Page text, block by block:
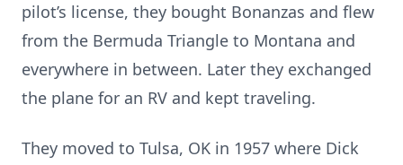
pilot’s license, they bought Bonanzas and flew
from the Bermuda Triangle to Montana and
everywhere in between. Later they exchanged
the plane for an RV and kept traveling.
They moved to Tulsa, OK in 1957 where Dick